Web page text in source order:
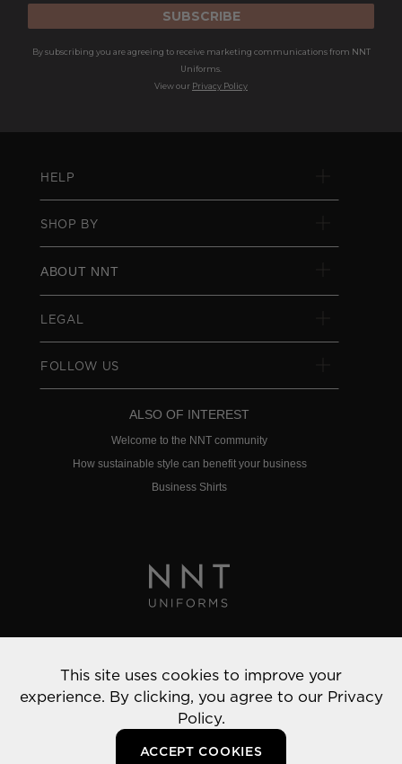
SUBSCRIBE
By subscribing you are agreeing to receive marketing communications from NNT
Uniforms.
View our Privacy Policy
HELP
SHOP BY
ABOUT NNT
LEGAL
FOLLOW US
ALSO OF INTEREST
Welcome to the NNT community
How sustainable style can benefit your business
Business Shirts
© 2022 NNT Uniforms | All rights reserved
This site uses cookies to improve your
experience. By clicking, you agree to our Privacy
Policy.
ACCEPT COOKIES